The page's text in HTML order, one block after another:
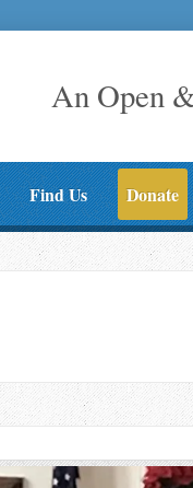
An Open
Find Us Donate